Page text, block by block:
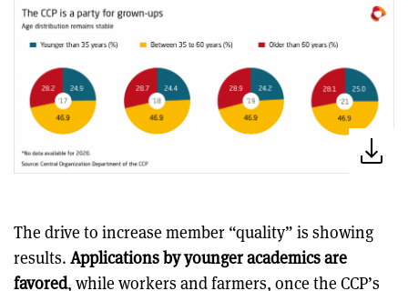
The drive to increase member “quality” is showing
results. Applications by younger academics are
favored, while workers and farmers, once the CCP’s